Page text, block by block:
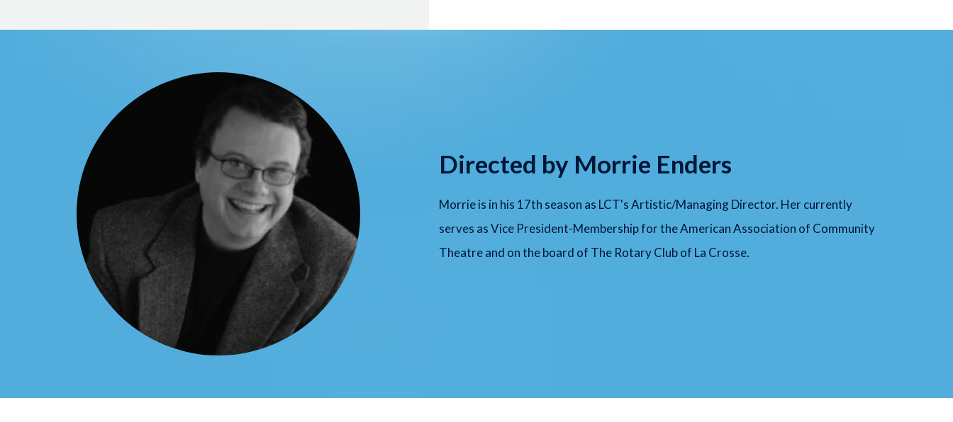
Directed by Morrie Enders
Morrie is in his 17th season as LCT's Artistic/Managing Director. Her currently
serves as Vice President-Membership for the American Association of Community
Theatre and on the board of The Rotary Club of La Crosse.